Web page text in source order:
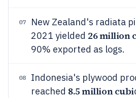
07
New Zealand's radiata
2021 yielded 26 million
90% exported as logs.
08
Indonesia's plywood
reached 8.5 million cubi